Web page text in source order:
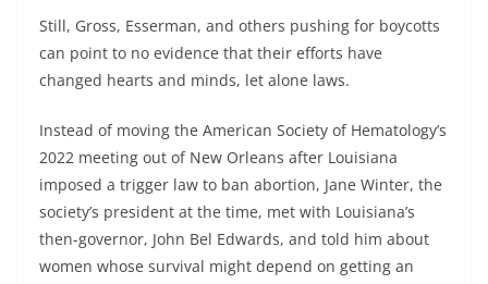
Still, Gross, Esserman, and others pushing for boycotts
can point to no evidence that their efforts have
changed hearts and minds, let alone laws.
Instead of moving the American Society of Hematology’s
2022 meeting out of New Orleans after Louisiana
imposed a trigger law to ban abortion, Jane Winter, the
society’s president at the time, met with Louisiana’s
then-governor, John Bel Edwards, and told him about
women whose survival might depend on getting an